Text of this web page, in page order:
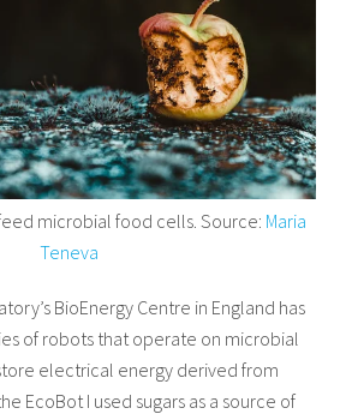
microbial food cells. Source: Maria
Teneva
BioEnergy Centre in England has
of robots that operate on microbial
store electrical energy derived from
EcoBot I used sugars as a source of